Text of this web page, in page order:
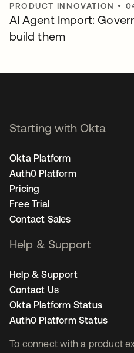
PRODUCT INNOVATION •
AI Agent Import:
build them
To connect with a product
Starting with Okta
Okta Platform
Auth0 Platform
Pricing
Free Trial
Contact Sales
Help & Support
Help & Support
Contact Us
Okta Platform Status
Auth0 Platform Status